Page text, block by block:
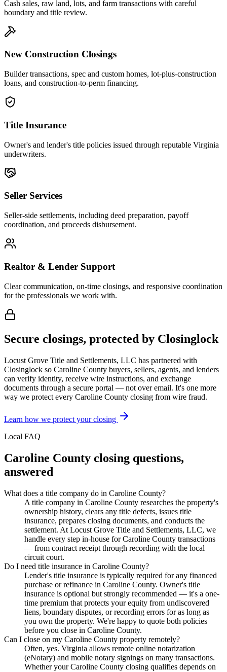
Cash sales, raw land, lots, and farm transactions with careful
boundary and title review.
New Construction Closings
Builder transactions, spec and custom homes, lot-plus-construction
loans, and construction-to-perm financing.
Title Insurance
Owner's and lender's title policies issued through reputable Virginia
underwriters.
Seller Services
Seller-side settlements, including deed preparation, payoff
coordination, and proceeds disbursement.
Realtor & Lender Support
Clear communication, on-time closings, and responsive coordination
for the professionals we work with.
Secure closings, protected by Closinglock
Locust Grove Title and Settlements, LLC has partnered with
Closinglock so Caroline County buyers, sellers, agents, and lenders
can verify identity, receive wire instructions, and exchange
documents through a secure portal — not over email. It's one more
way we protect every Caroline County closing from wire fraud.
Learn how we protect your closing
Local FAQ
Caroline County closing questions,
answered
What does a title company do in Caroline County?
A title company in Caroline County researches the property's
ownership history, clears any title defects, issues title
insurance, prepares closing documents, and conducts the
settlement. At Locust Grove Title and Settlements, LLC, we
handle every step in-house for Caroline County transactions
— from contract receipt through recording with the local
circuit court.
Do I need title insurance in Caroline County?
Lender's title insurance is typically required for any financed
purchase or refinance in Caroline County. Owner's title
insurance is optional but strongly recommended — it's a one-
time premium that protects your equity from undiscovered
liens, boundary disputes, or recording errors for as long as
you own the property. We're happy to quote both policies
before you close in Caroline County.
Can I close on my Caroline County property remotely?
Often, yes. Virginia allows remote online notarization
(eNotary) and mobile notary signings on many transactions.
Whether your Caroline County closing qualifies depends on